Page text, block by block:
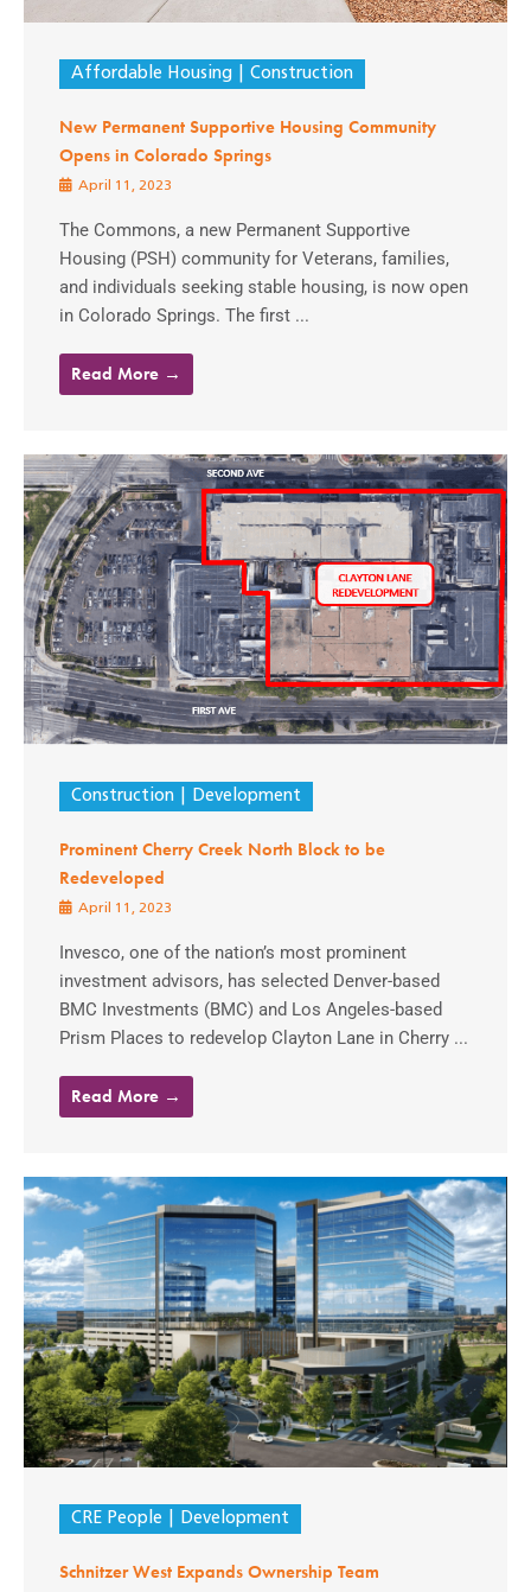
Affordable Housing Construction
New Permanent Supportive Housing Community
Opens in Colorado Springs
April 11, 2023
The Commons, a new Permanent Supportive
Housing (PSH) community for Veterans, families,
and individuals seeking stable housing, is now open
in Colorado Springs. The first ...
Read More →
Construction Development
Prominent Cherry Creek North Block to be
Redeveloped
April 11, 2023
Invesco, one of the nation’s most prominent
investment advisors, has selected Denver-based
BMC Investments (BMC) and Los Angeles-based
Prism Places to redevelop Clayton Lane in Cherry ...
Read More →
CRE People Development
Schnitzer West Expands Ownership Team